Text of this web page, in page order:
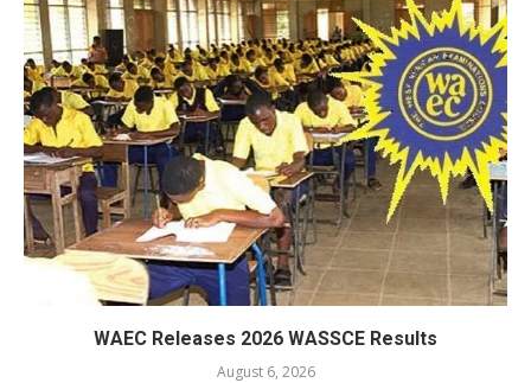
WAEC Releases 2026 WASSCE Results
August 6, 2026